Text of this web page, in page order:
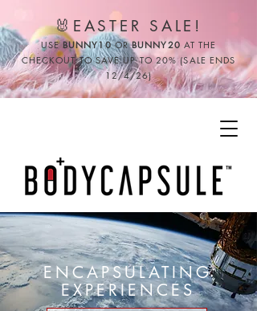
🐰EASTER SALE!
USEBUNNY10ORBUNNY20 AT THE
CHECKOUT TO SAVE UP TO 20% (SALE ENDS
12/4/26)
ENCAPSULATING
EXPERIENCES